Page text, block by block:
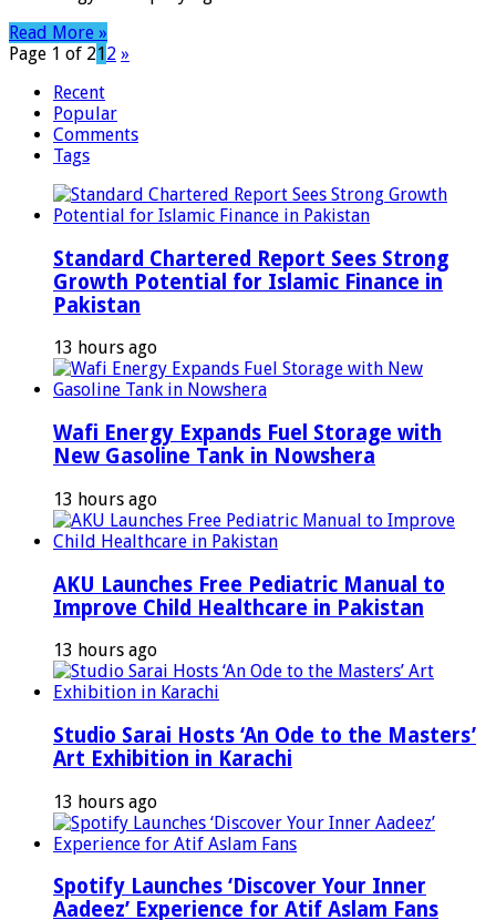
Read More »
Page 1 of 212 »
Recent
Popular
Comments
Tags
Standard Chartered Report Sees Strong
Growth Potential for Islamic Finance in
Pakistan
13 hours ago
Wafi Energy Expands Fuel Storage with
New Gasoline Tank in Nowshera
13 hours ago
AKU Launches Free Pediatric Manual to
Improve Child Healthcare in Pakistan
13 hours ago
Studio Sarai Hosts ‘An Ode to the Masters’
Art Exhibition in Karachi
13 hours ago
Spotify Launches ‘Discover Your Inner
Aadeez’ Experience for Atif Aslam Fans